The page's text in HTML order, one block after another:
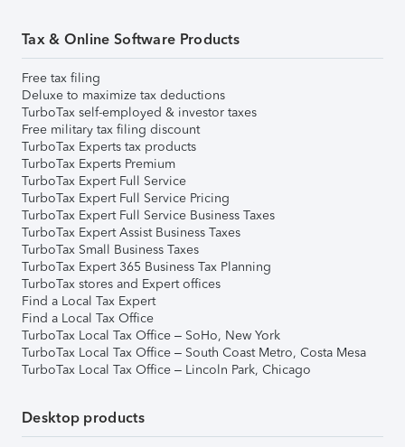
Tax & Online Software Products
Free tax filing
Deluxe to maximize tax deductions
TurboTax self-employed & investor taxes
Free military tax filing discount
TurboTax Experts tax products
TurboTax Experts Premium
TurboTax Expert Full Service
TurboTax Expert Full Service Pricing
TurboTax Expert Full Service Business Taxes
TurboTax Expert Assist Business Taxes
TurboTax Small Business Taxes
TurboTax Expert 365 Business Tax Planning
TurboTax stores and Expert offices
Find a Local Tax Expert
Find a Local Tax Office
TurboTax Local Tax Office – SoHo, New York
TurboTax Local Tax Office – South Coast Metro, Costa Mesa
TurboTax Local Tax Office – Lincoln Park, Chicago
Desktop products